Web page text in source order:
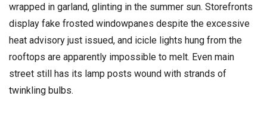
wrapped in garland, glinting in the summer sun. Storefronts
display fake frosted windowpanes despite the excessive
heat advisory just issued, and icicle lights hung from the
rooftops are apparently impossible to melt. Even main
street still has its lamp posts wound with strands of
twinkling bulbs.